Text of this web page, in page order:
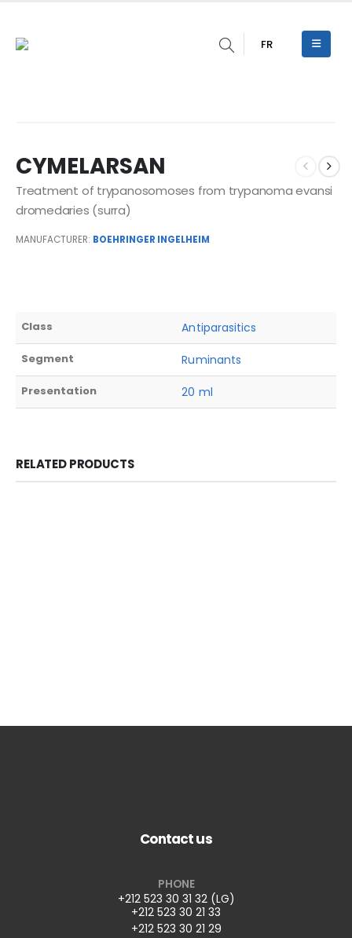
FR
CYMELARSAN
Treatment of trypanosomoses from trypanoma evansi
dromedaries (surra)
MANUFACTURER: BOEHRINGER INGELHEIM
Class Antiparasitics
Segment Ruminants
Presentation 20 ml
RELATED PRODUCTS
Contact us
PHONE
+212 523 30 31 32 (LG)
+212 523 30 21 33
+212 523 30 21 29